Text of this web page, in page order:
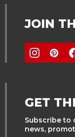
JOIN
GET
Subscribe to
news,